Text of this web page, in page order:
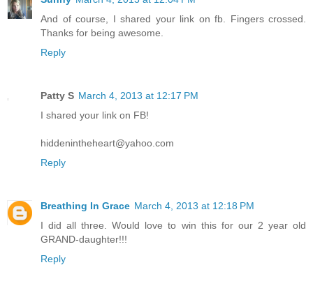
And of course, I shared your link on fb. Fingers crossed.
Thanks for being awesome.
Reply
Patty S March 4, 2013 at 12:17 PM
I shared your link on FB!
hiddenintheheart@yahoo.com
Reply
Breathing In Grace March 4, 2013 at 12:18 PM
I did all three. Would love to win this for our 2 year old
GRAND-daughter!!!
Reply